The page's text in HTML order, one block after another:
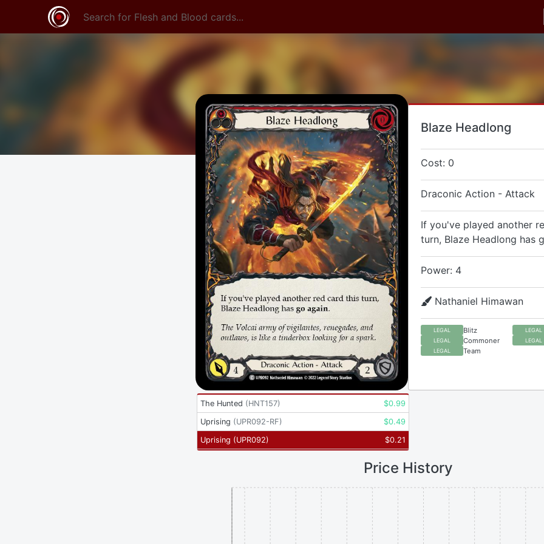
Blaze Headlong
Cost: 0
Draconic Action - Attack
If you've played another
turn, Blaze Headlong has
Power: 4
Nathaniel Himawan
LEGAL Blitz LEGAL
LEGAL Commoner LEGAL
LEGAL Team
The Hunted (HNT157) $0.99
Uprising (UPR092-RF) $0.49
Uprising (UPR092) $0.21
Price History